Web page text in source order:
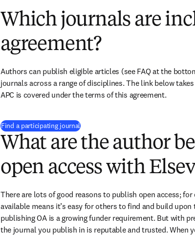
Which journals are
agreement?
Authors can publish eligible articles (see FAQ at the
journals across a range of disciplines. The link below
APC is covered under the terms of this agreement.
Find a participating journal(
What are the author
open access with
There are lots of good reasons to publish open access;
available means it’s easy for others to find and build
publishing OA is a growing funder requirement. But with
the journal you publish in is reputable and trusted. When